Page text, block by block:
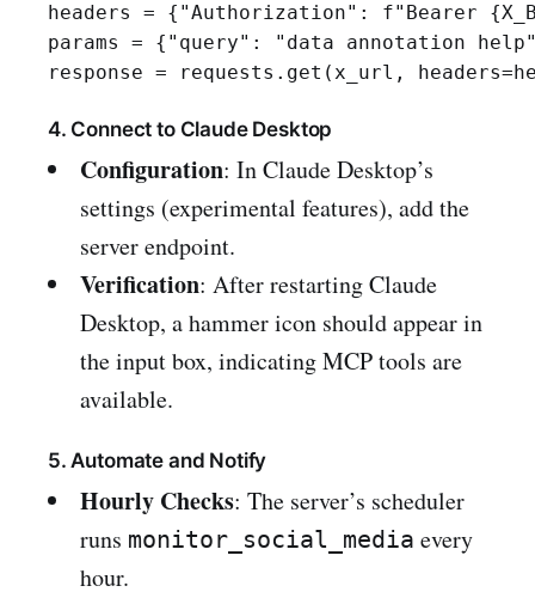
headers = {"Authorization": f"Bearer
params = {"query": "data annotation
4. Connect to Claude Desktop
Configuration: In Claude Desktop’s
settings (experimental features), add the
server endpoint.
Verification: After restarting Claude
Desktop, a hammer icon should appear in
the input box, indicating MCP tools are
available.
5. Automate and Notify
Hourly Checks: The server’s scheduler
runs monitor_social_media every
hour.